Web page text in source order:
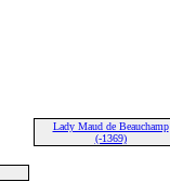
Lady Maud de Beauchamp
(-1369)